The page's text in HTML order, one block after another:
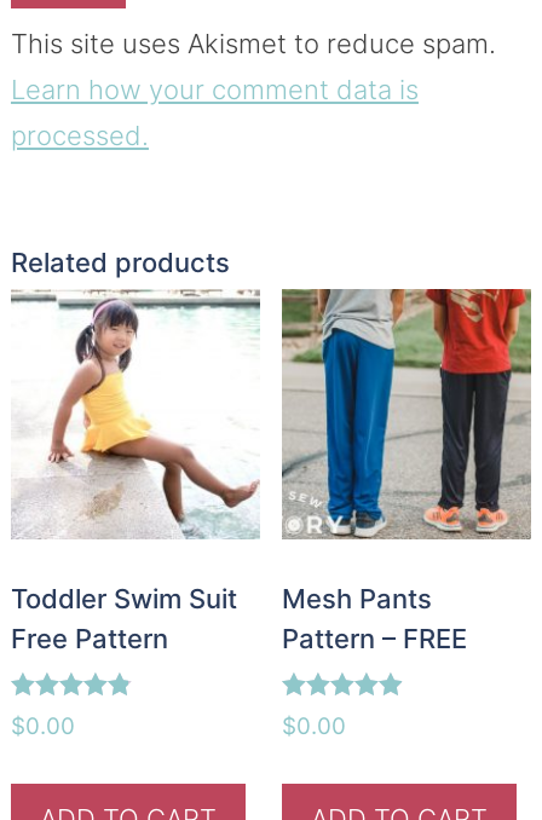
This site uses Akismet to reduce spam.
Learn how your comment data is
processed.
Related products
Toddler Swim Suit
Free Pattern
Rated
4.75
$0.00
Mesh Pants
Pattern – FREE
Rated
4.88
$0.00